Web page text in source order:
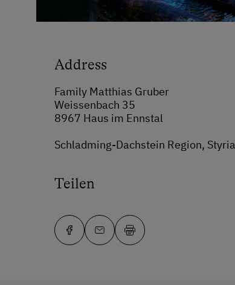
Address
Family Matthias Gruber
Weissenbach 35
8967 Haus im Ennstal
Schladming-Dachstein Region, Styria
Teilen